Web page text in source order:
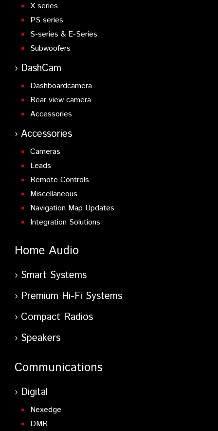
X series
PS series
S-series & E-Series
Subwoofers
DashCam
Dashboardcamera
Rear view camera
Accessories
Accessories
Cameras
Leads
Remote Controls
Miscellaneous
Navigation Map Updates
Integration Solutions
Home Audio
Smart Systems
Premium Hi-Fi Systems
Compact Radios
Speakers
Communications
Digital
Nexedge
DMR